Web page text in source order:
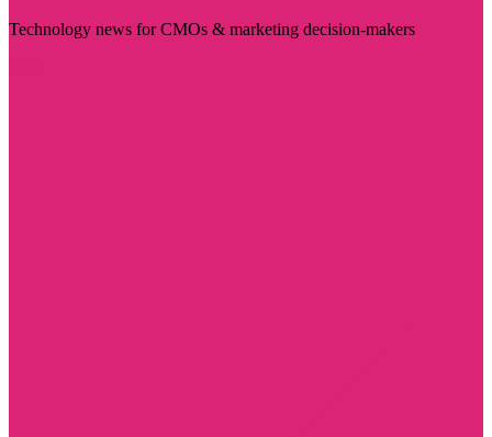
Technology news for CMOs & marketing decision-makers